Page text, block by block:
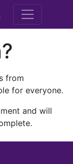
M.E.
from
for everyone.
and will